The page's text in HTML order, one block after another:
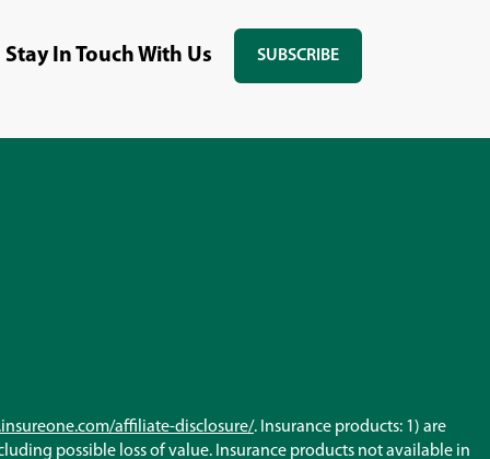
Stay In Touch With Us SUBSCRIBE
(OPENS
NEW
affiliate-disclosure/(Opens
in
. Insurance products: 1) are
possible loss of value. Insurance products not available in